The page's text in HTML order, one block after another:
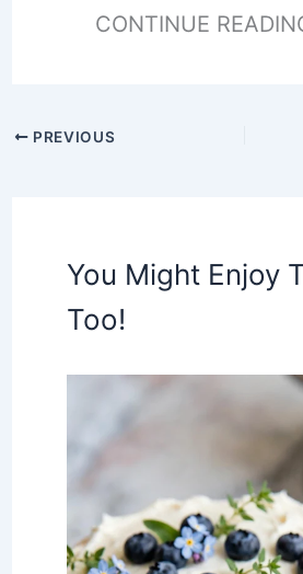
CONTINUE
PREVIOUS
You Might Enjoy
Too!